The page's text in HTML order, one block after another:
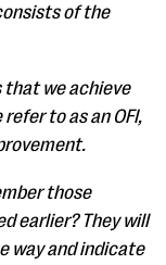
of the
that we achieve
to as an OFI,
those
earlier? They will
way and indicate